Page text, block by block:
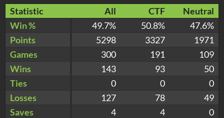
Statistic All CTF
Neutral
Win %
49.7% 50.8%
47.6%
Points
5298 3327
1971
Games
300 191
109
Wins
143 93
50
Ties
0 0
0
Losses
127 78
49
Saves
4 4
0